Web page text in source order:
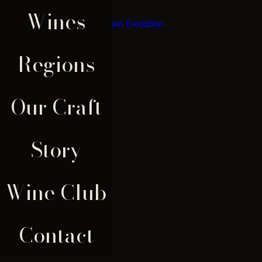
×
Wines
Regions
Our Craft
Story
Wine Club
Contact